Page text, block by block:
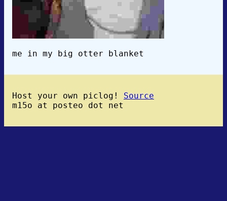
me in my big otter blanket
Host your own piclog! Source
m15o at posteo dot net